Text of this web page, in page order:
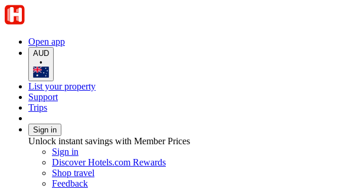
Open app
AUD
•
List your property
Support
Trips
Sign in
Unlock instant savings with Member Prices
Sign in
Discover Hotels.com Rewards
Shop travel
Feedback